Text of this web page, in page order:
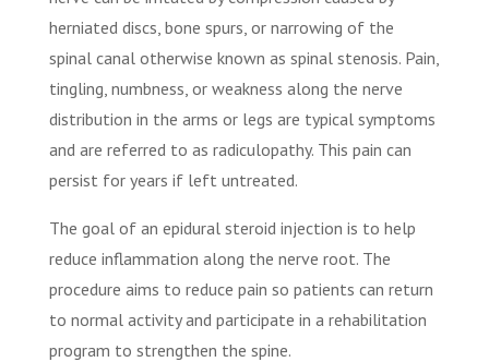
herniated discs, bone spurs, or narrowing of the
spinal canal otherwise known as spinal stenosis. Pain,
tingling, numbness, or weakness along the nerve
distribution in the arms or legs are typical symptoms
and are referred to as radiculopathy. This pain can
persist for years if left untreated.
The goal of an epidural steroid injection is to help
reduce inflammation along the nerve root. The
procedure aims to reduce pain so patients can return
to normal activity and participate in a rehabilitation
program to strengthen the spine.